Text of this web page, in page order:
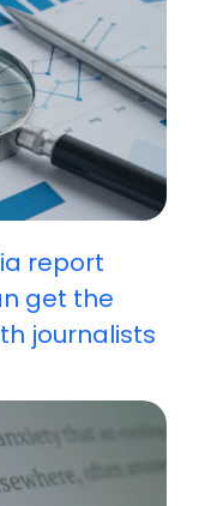
report
get the
journalists